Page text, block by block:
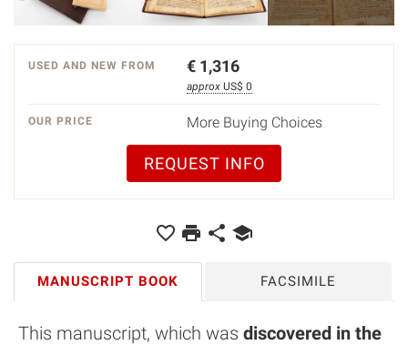
USED AND NEW FROM € 1,316
approx US$ 0
OUR PRICE More Buying Choices
REQUEST INFO
MANUSCRIPT BOOK FACSIMILE
This manuscript, which was discovered in the